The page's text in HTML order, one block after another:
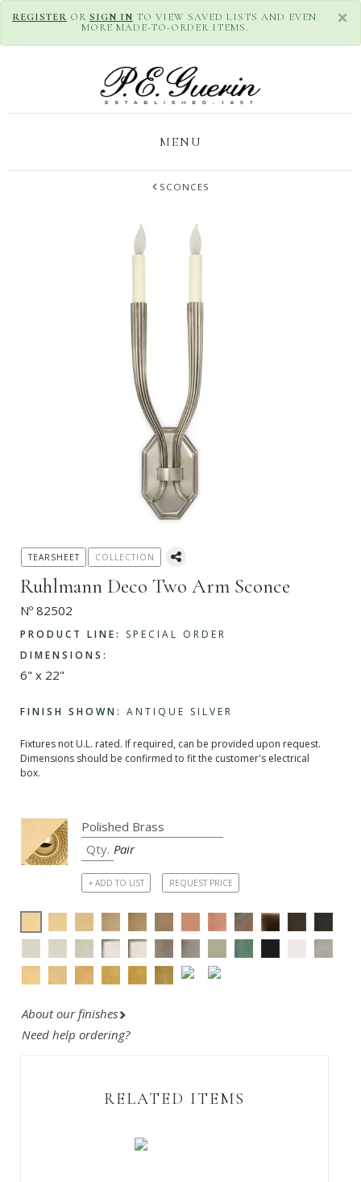
×
REGISTER OR SIGN IN TO VIEW SAVED LISTS AND EVEN
MORE MADE-TO-ORDER ITEMS.
MENU
SCONCES
Ruhlmann Deco Two Arm Sconce
Nº 82502
PRODUCT LINE:
SPECIAL ORDER
DIMENSIONS:
6" x 22"
FINISH SHOWN: ANTIQUE SILVER
Fixtures not U.L. rated. If required, can be provided upon request.
Dimensions should be confirmed to fit the customer's electrical
box.
TEARSHEET COLLECTION
Pair
+ ADD TO LIST REQUEST PRICE
About our finishes
Need help ordering?
RELATED ITEMS